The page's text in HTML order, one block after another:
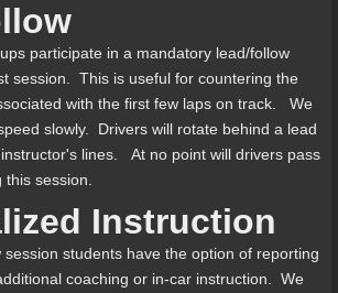
participate in a mandatory lead/follow
session. This is useful for countering the
with the first few laps on track. We
slowly. Drivers will rotate behind a lead
lines. At no point will drivers pass
this session.
Instruction
students have the option of reporting
coaching or in-car instruction. We